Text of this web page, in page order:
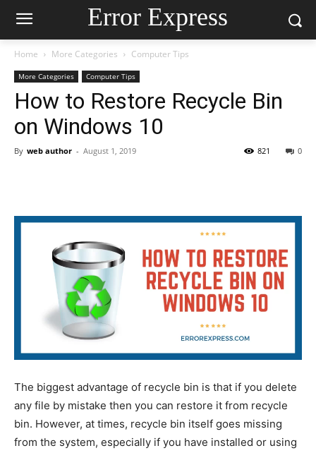
Error Express
Home More Categories Computer Tips
More Categories Computer Tips
How to Restore Recycle Bin
on Windows 10
By web author - August 1, 2019 0
821
The biggest advantage of recycle bin is that if you delete
any file by mistake then you can restore it from recycle
bin. However, at times, recycle bin itself goes missing
from the system, especially if you have installed or using